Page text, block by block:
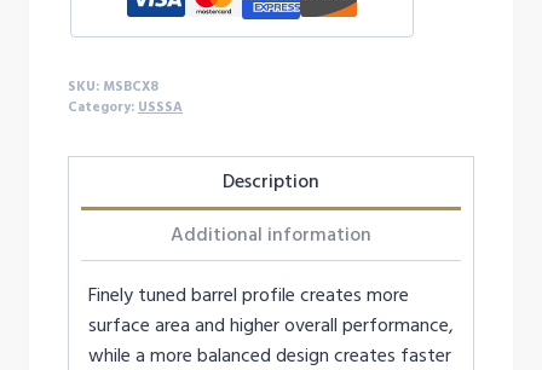
SKU: MSBCX8
Category: USSSA
Description
Additional information
Finely tuned barrel profile creates more
surface area and higher overall performance,
while a more balanced design creates faster